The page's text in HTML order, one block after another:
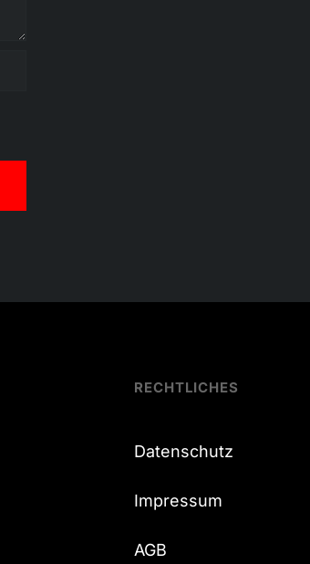
RECHTLICHES
Datenschutz
Impressum
AGB